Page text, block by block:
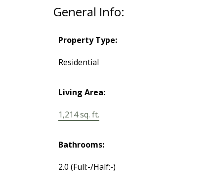
General Info:
Property Type:
Residential
Living Area:
1,214 sq. ft.
Bathrooms:
2.0 (Full:-/Half:-)